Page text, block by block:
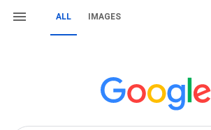
ALL IMAGES